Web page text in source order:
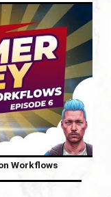
Workflows